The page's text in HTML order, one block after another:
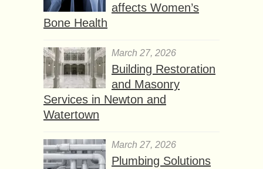
affects Women’s
Bone Health
March 27, 2026
Building Restoration
and Masonry
Services in Newton and
Watertown
March 27, 2026
Plumbing Solutions